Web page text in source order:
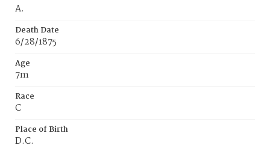
A.
Death Date
6/28/1875
Age
7m
Race
C
Place of Birth
D.C.